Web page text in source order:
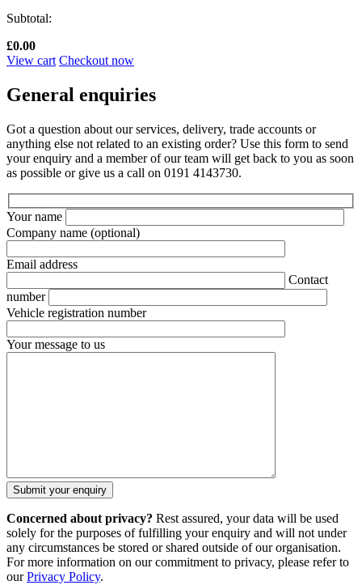
Subtotal:
£0.00
View cart Checkout now
General enquiries
Got a question about our services, delivery, trade accounts or
anything else not related to an existing order? Use this form to send
your enquiry and a member of our team will get back to you as soon
as possible or give us a call on 0191 4143730.
Your name
Company name (optional)
Email address
Contact
number
Vehicle registration number
Your message to us
Concerned about privacy? Rest assured, your data will be used
solely for the purposes of fulfilling your enquiry and will not under
any circumstances be stored or shared outside of our organisation.
For more information on our commitment to privacy, please refer to
ourPrivacy Policy.